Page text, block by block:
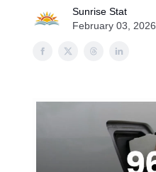
Sunrise Stat
February 03, 2026